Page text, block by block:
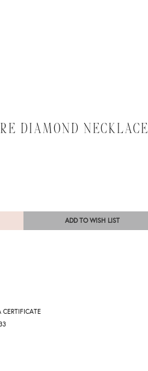
DIAMOND NECKLACE
ADD TO WISH LIST